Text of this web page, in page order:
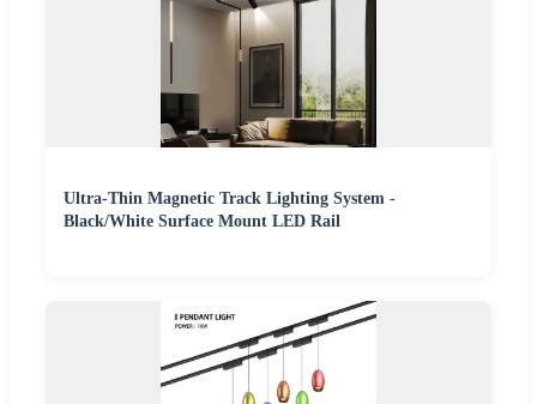
Ultra-Thin Magnetic Track Lighting System -
Black/White Surface Mount LED Rail